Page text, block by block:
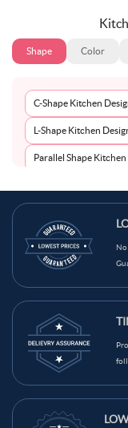
Shape Color
C-Shape Kitchen
L-Shape Kitchen
Parallel Shape Kitchen
No